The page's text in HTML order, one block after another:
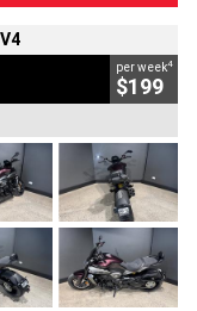
per week4
$199